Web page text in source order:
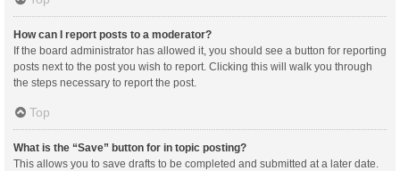
How can I report posts to a moderator?
If the board administrator has allowed it, you should see a button for reporting
posts next to the post you wish to report. Clicking this will walk you through
the steps necessary to report the post.
Top
What is the “Save” button for in topic posting?
This allows you to save drafts to be completed and submitted at a later date.